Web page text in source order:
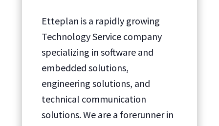
Etteplan is a rapidly growing
Technology Service company
specializing in software and
embedded solutions,
engineering solutions, and
technical communication
solutions. We are a forerunner in